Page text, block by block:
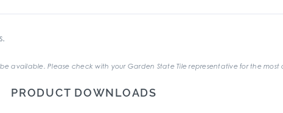
available. Please check with your Garden State Tile representative for the
PRODUCT DOWNLOADS